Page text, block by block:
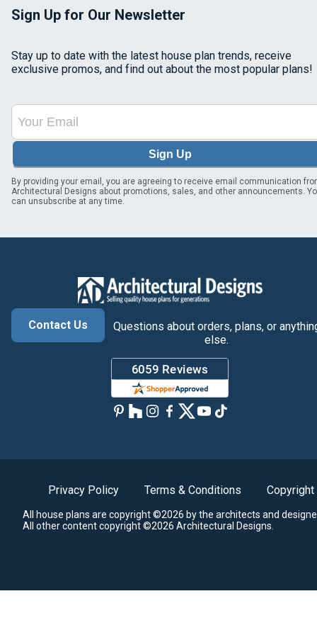
Sign Up for Our Newsletter
Stay up to date with the latest house plan trends, receive
exclusive promos, and find out about the most popular plans!
Sign Up
By providing your email, you are agreeing to receive email communication
Architectural Designs about promotions, sales, and other announcements.
can unsubscribe at any time.
Contact Us
Questions about orders, plans, or
else.
Privacy Policy Terms & Conditions Copyright
All house plans are copyright ©2026 by the architects and
All other content copyright ©2026 Architectural Designs.